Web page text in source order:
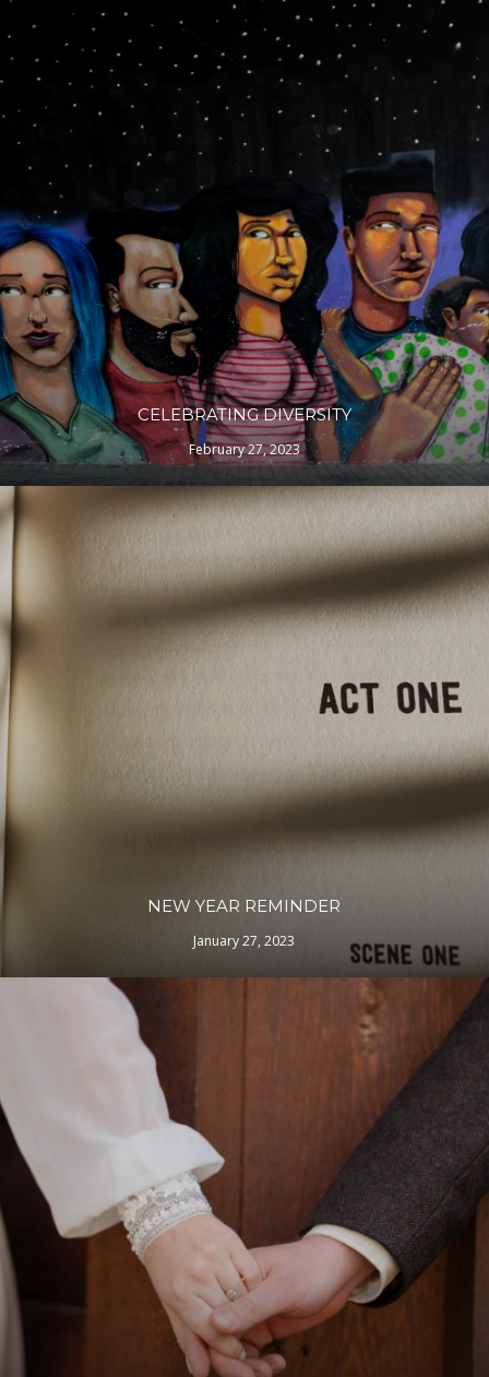
CELEBRATING DIVERSITY
February 27, 2023
NEW YEAR REMINDER
January 27, 2023